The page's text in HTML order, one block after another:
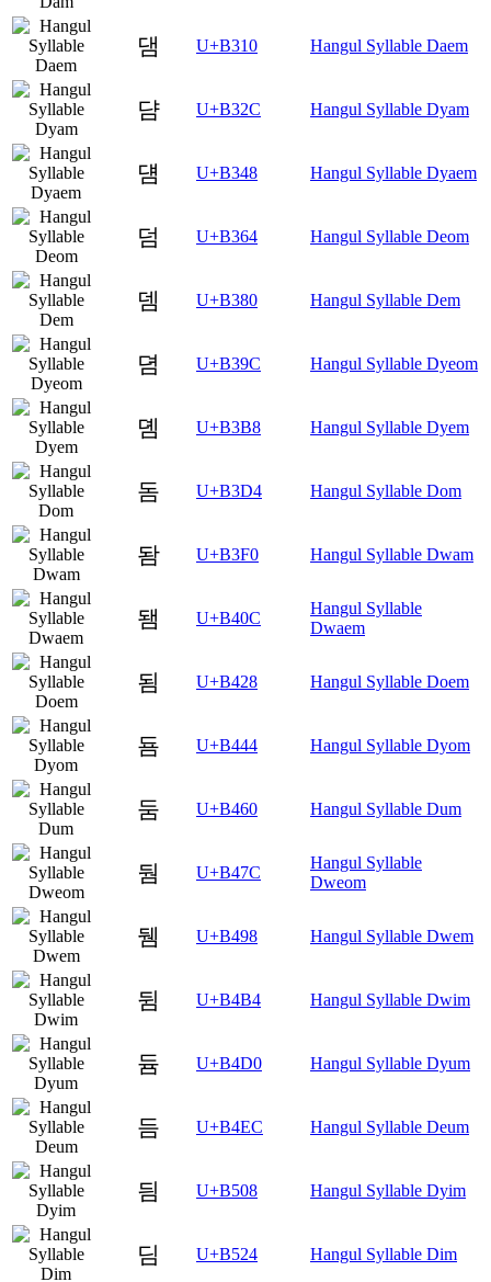
댐 U+B310 Hangul Syllable Daem
댬 U+B32C Hangul Syllable Dyam
덈 U+B348 Hangul Syllable Dyaem
덤 U+B364 Hangul Syllable Deom
뎀 U+B380 Hangul Syllable Dem
뎜 U+B39C Hangul Syllable Dyeom
뎸 U+B3B8 Hangul Syllable Dyem
돔 U+B3D4 Hangul Syllable Dom
돰 U+B3F0 Hangul Syllable Dwam
됌 U+B40C
Hangul Syllable
Dwaem
됨 U+B428 Hangul Syllable Doem
둄 U+B444 Hangul Syllable Dyom
둠 U+B460 Hangul Syllable Dum
둼 U+B47C
Hangul Syllable
Dweom
뒘 U+B498 Hangul Syllable Dwem
뒴 U+B4B4 Hangul Syllable Dwim
듐 U+B4D0 Hangul Syllable Dyum
듬 U+B4EC Hangul Syllable Deum
딈 U+B508 Hangul Syllable Dyim
딤 U+B524 Hangul Syllable Dim